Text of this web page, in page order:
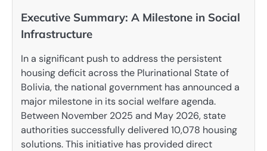
Executive Summary: A Milestone in Social
Infrastructure
In a significant push to address the persistent
housing deficit across the Plurinational State of
Bolivia, the national government has announced a
major milestone in its social welfare agenda.
Between November 2025 and May 2026, state
authorities successfully delivered 10,078 housing
solutions. This initiative has provided direct